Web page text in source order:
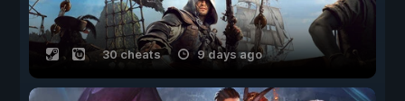
30 cheats 9 days ago